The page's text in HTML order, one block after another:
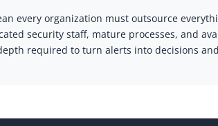
every organization must outsource
security staff, mature processes, and
required to turn alerts into decisions